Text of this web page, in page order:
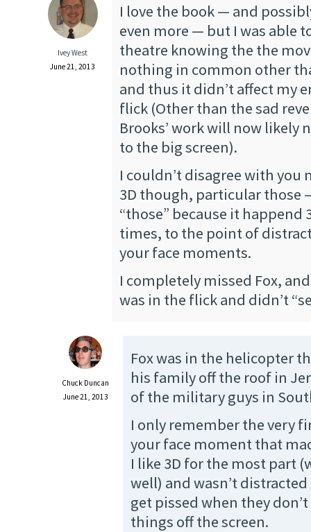
Ivey West
June 21, 2013
I love the book — and
even more — but I was able
theatre knowing the the
nothing in common other
and thus it didn’t affect my
flick (Other than the sad
Brooks’ work will now likely
to the big screen).
I couldn’t disagree with you
3D though, particular those
“those” because it happend
times, to the point of
your face moments.
I completely missed Fox,
was in the flick and didn’t
Chuck Duncan
June 21, 2013
Fox was in the helicopter
his family off the roof in
of the military guys in
I only remember the very
your face moment that
I like 3D for the most part
well) and wasn’t
get pissed when they
things off the screen.